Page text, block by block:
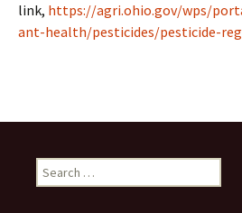
link, https://agri.ohio.gov/wps/
ant-health/pesticides/pesticide-
Search
for: